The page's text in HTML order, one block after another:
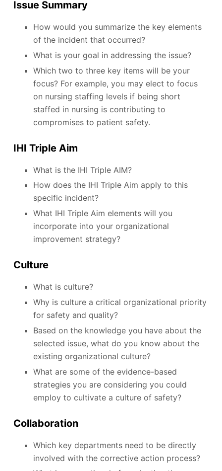
Issue Summary
How would you summarize the key elements
of the incident that occurred?
What is your goal in addressing the issue?
Which two to three key items will be your
focus? For example, you may elect to focus
on nursing staffing levels if being short
staffed in nursing is contributing to
compromises to patient safety.
IHI Triple Aim
What is the IHI Triple AIM?
How does the IHI Triple Aim apply to this
specific incident?
What IHI Triple Aim elements will you
incorporate into your organizational
improvement strategy?
Culture
What is culture?
Why is culture a critical organizational priority
for safety and quality?
Based on the knowledge you have about the
selected issue, what do you know about the
existing organizational culture?
What are some of the evidence-based
strategies you are considering you could
employ to cultivate a culture of safety?
Collaboration
Which key departments need to be directly
involved with the corrective action process?